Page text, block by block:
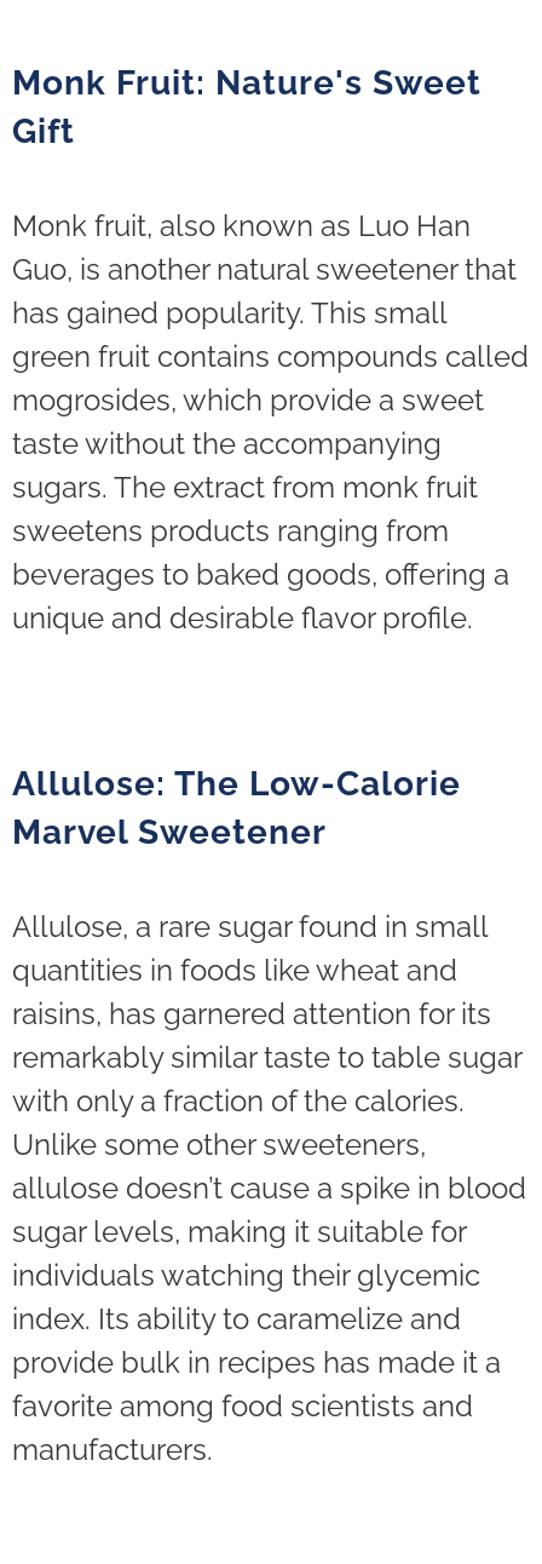
Monk Fruit: Nature's Sweet
Gift
Monk fruit, also known as Luo Han
Guo, is another natural sweetener that
has gained popularity. This small
green fruit contains compounds called
mogrosides, which provide a sweet
taste without the accompanying
sugars. The extract from monk fruit
sweetens products ranging from
beverages to baked goods, offering a
unique and desirable flavor profile.
Allulose: The Low-Calorie
Marvel Sweetener
Allulose, a rare sugar found in small
quantities in foods like wheat and
raisins, has garnered attention for its
remarkably similar taste to table sugar
with only a fraction of the calories.
Unlike some other sweeteners,
allulose doesn’t cause a spike in blood
sugar levels, making it suitable for
individuals watching their glycemic
index. Its ability to caramelize and
provide bulk in recipes has made it a
favorite among food scientists and
manufacturers.